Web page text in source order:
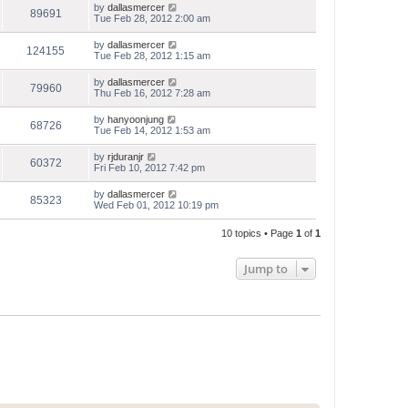
89691 by dallasmercer
Tue Feb 28, 2012 2:00 am
124155 by dallasmercer
Tue Feb 28, 2012 1:15 am
79960 by dallasmercer
Thu Feb 16, 2012 7:28 am
68726 by hanyoonjung
Tue Feb 14, 2012 1:53 am
60372 by rjduranjr
Fri Feb 10, 2012 7:42 pm
85323 by dallasmercer
Wed Feb 01, 2012 10:19 pm
10 topics • Page 1 of 1
Jump to